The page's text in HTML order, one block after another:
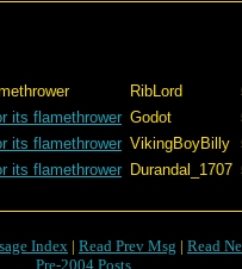
RibLord
its flamethrower Godot
its flamethrower VikingBoyBilly
its flamethrower Durandal_1707
Index | Read Prev Msg | Read
Pre-2004 Posts